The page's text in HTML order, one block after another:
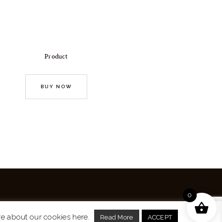
Product
BUY NOW
about our cookies here. Read More ACCEPT
0